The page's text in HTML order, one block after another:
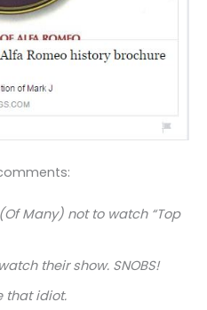
Many) not to watch “Top
their show. SNOBS!
that idiot.